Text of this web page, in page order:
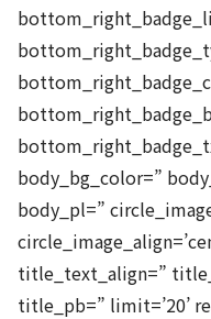
body_bg_color=”
body_pl=”
title_text_align=”
title_pb=” limit=’20’